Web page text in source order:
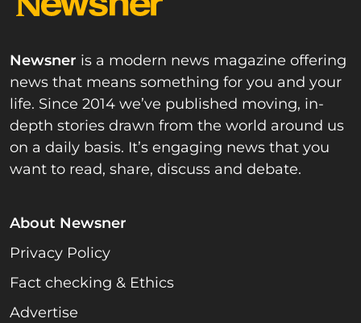
Newsner is a modern news magazine offering
news that means something for you and your
life. Since 2014 we’ve published moving, in-
depth stories drawn from the world around us
on a daily basis. It’s engaging news that you
want to read, share, discuss and debate.
About Newsner
Privacy Policy
Fact checking & Ethics
Advertise